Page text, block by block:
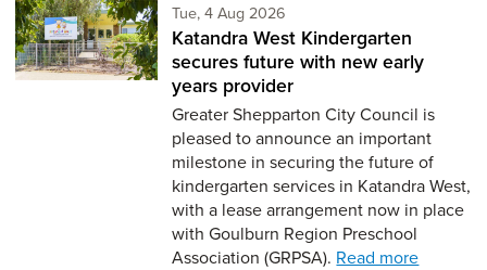
Tue, 4 Aug 2026
Katandra West Kindergarten
secures future with new early
years provider
Greater Shepparton City Council is
pleased to announce an important
milestone in securing the future of
kindergarten services in Katandra West,
with a lease arrangement now in place
with Goulburn Region Preschool
Association (GRPSA). Read more